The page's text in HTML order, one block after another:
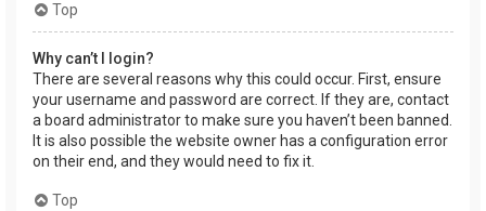
Top
Why can’t I login?
There are several reasons why this could occur. First, ensure
your username and password are correct. If they are, contact
a board administrator to make sure you haven’t been banned.
It is also possible the website owner has a configuration error
on their end, and they would need to fix it.
Top